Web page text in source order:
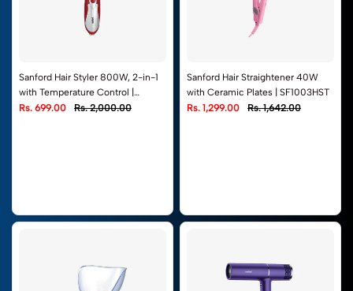
Sanford Hair Styler 800W, 2-in-1
with Temperature Control |
SF9751HS
Rs. 699.00 Rs. 2,000.00
Sanford Hair Straightener 40W
with Ceramic Plates | SF1003HST
Rs. 1,299.00
Rs. 1,642.00